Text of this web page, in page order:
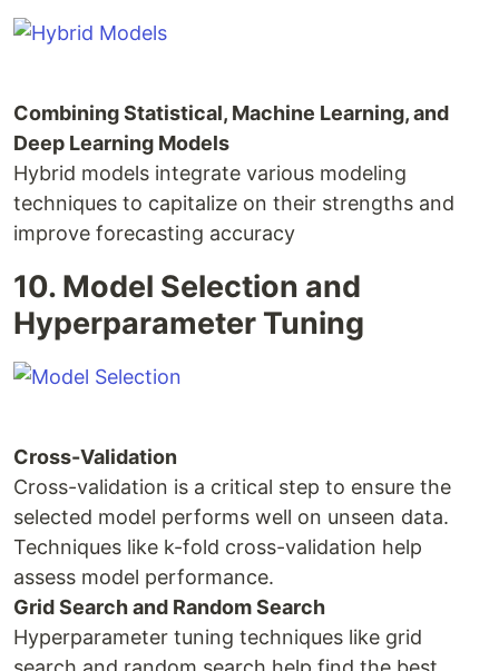
Combining Statistical, Machine Learning, and
Deep Learning Models
Hybrid models integrate various modeling
techniques to capitalize on their strengths and
improve forecasting accuracy
10. Model Selection and
Hyperparameter Tuning
Cross-Validation
Cross-validation is a critical step to ensure the
selected model performs well on unseen data.
Techniques like k-fold cross-validation help
assess model performance.
Grid Search and Random Search
Hyperparameter tuning techniques like grid